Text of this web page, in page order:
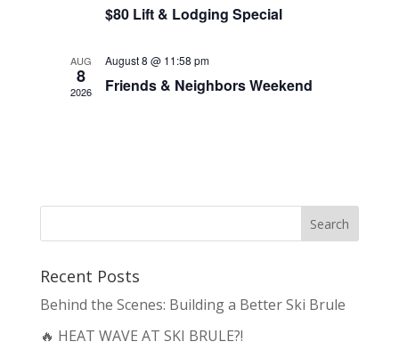
$80 Lift & Lodging Special
AUG
8
2026
August 8 @ 11:58 pm
Friends & Neighbors Weekend
Recent Posts
Behind the Scenes: Building a Better Ski Brule
🔥 HEAT WAVE AT SKI BRULE?!